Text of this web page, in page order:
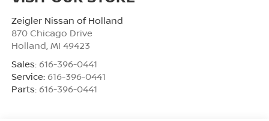
Zeigler Nissan of Holland
870 Chicago Drive
Holland MI 49423
Sales: 616-396-0441
Service: 616-396-0441
Parts: 616-396-0441